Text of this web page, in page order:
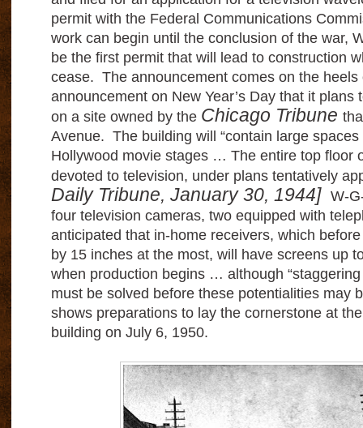
permit with the Federal Communications
work can begin until the conclusion of the war,
be the first permit that will lead to construction
cease. The announcement comes on the heels
announcement on New Year’s Day that it plans
on a site owned by the Chicago Tribune
Avenue. The building will “contain large
Hollywood movie stages … The entire top floor
devoted to television, under plans tentatively
Daily Tribune, January 30, 1944] W-
four television cameras, two equipped with
anticipated that in-home receivers, which
by 15 inches at the most, will have screens up
when production begins … although
must be solved before these potentialities may
shows preparations to lay the cornerstone at
building on July 6, 1950.